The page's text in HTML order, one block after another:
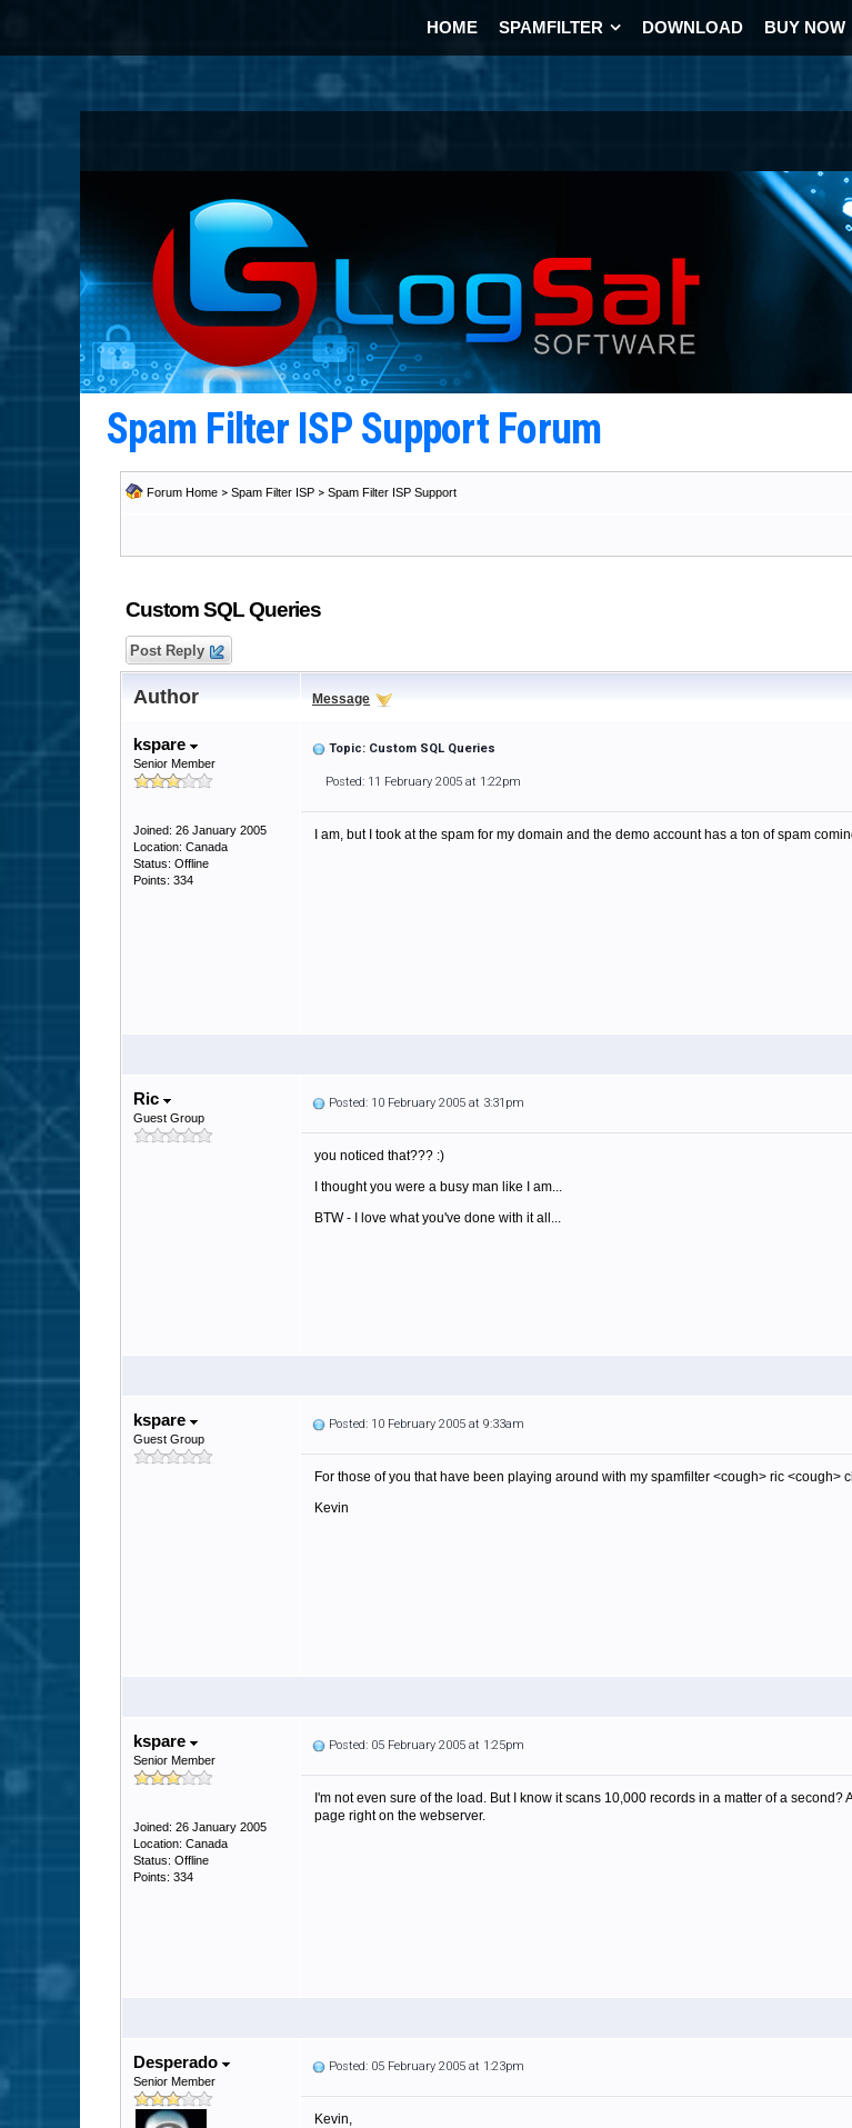
HOME SPAMFILTER DOWNLOAD BUY NOW
Spam Filter ISP Support Forum
Forum Home > Spam Filter ISP > Spam Filter ISP Support
Custom SQL Queries
Post Reply
Author Message
kspare
Senior Member
Joined: 26 January 2005
Location: Canada
Status: Offline
Points: 334
Topic: Custom SQL Queries
Posted: 11 February 2005 at 1:22pm
I am, but I took at the spam for my domain and the demo account has a ton of spam
Ric
Guest Group
Posted: 10 February 2005 at 3:31pm
you noticed that??? :)
I thought you were a busy man like I am...
BTW - I love what you've done with it all...
kspare
Guest Group
Posted: 10 February 2005 at 9:33am
For those of you that have been playing around with my spamfilter <cough> ric
Kevin
kspare
Senior Member
Joined: 26 January 2005
Location: Canada
Status: Offline
Points: 334
Posted: 05 February 2005 at 1:25pm
I'm not even sure of the load. But I know it scans 10,000 records in a matter of a
page right on the webserver.
Desperado
Senior Member
Posted: 05 February 2005 at 1:23pm
Kevin,